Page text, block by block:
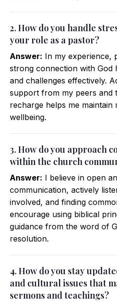
2. How do you handle
your role as a pastor?
Answer: In my experience,
strong connection with God
and challenges effectively.
support from my peers and
recharge helps me maintain
wellbeing.
3. How do you approach
within the church
Answer: I believe in open
communication, actively
involved, and finding
encourage using biblical
guidance from the word of
resolution.
4. How do you stay
and cultural issues that
sermons and teachings?